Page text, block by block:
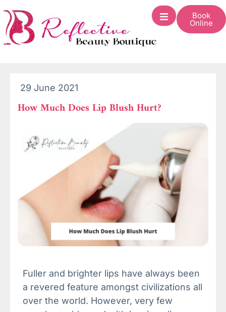
Book
Online
29 June 2021
How Much Does Lip Blush Hurt?
Fuller and brighter lips have always been
a revered feature amongst civilizations all
over the world. However, very few